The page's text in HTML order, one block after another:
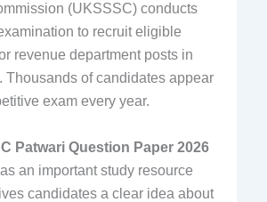
(UKSSSC) conducts
to recruit eligible
revenue department posts in
Thousands of candidates appear
exam every year.
Patwari Question Paper 2026
an important study resource
candidates a clear idea about